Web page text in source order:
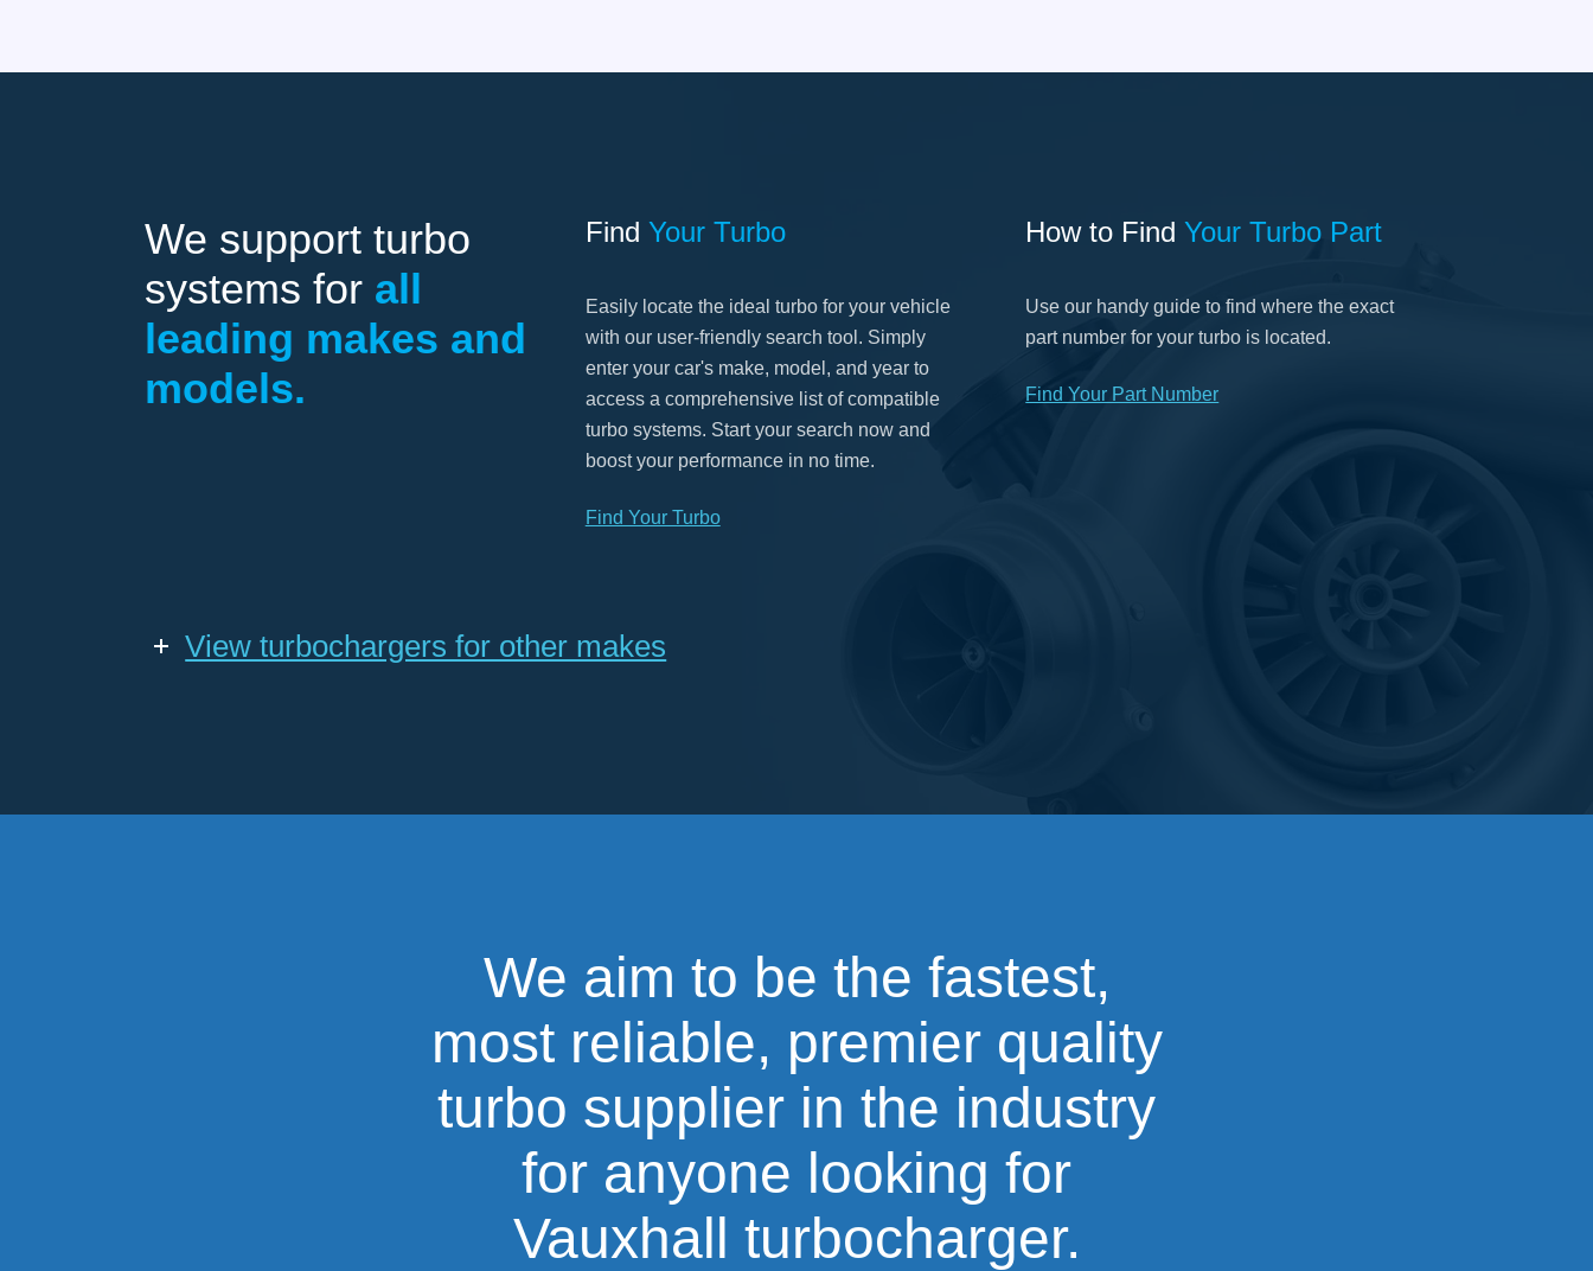
We support turbo
systems for all
leading makes and
models.
Find Your Turbo
Easily locate the ideal turbo for your vehicle
with our user-friendly search tool. Simply
enter your car's make, model, and year to
access a comprehensive list of compatible
turbo systems. Start your search now and
boost your performance in no time.
Find Your Turbo
How to FindYour Turbo Part
Use our handy guide to find where the exact
part number for your turbo is located.
Find Your Part Number
View turbochargers for other makes
We aim to be the fastest,
most reliable, premier quality
turbo supplier in the industry
for anyone looking for
Vauxhall turbocharger.